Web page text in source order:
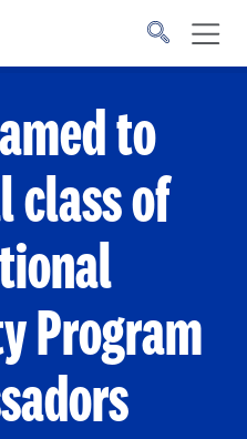
to
class of
Program